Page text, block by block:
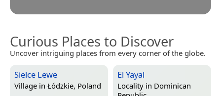
Curious Places to Discover
Uncover intriguing places from every corner of the globe.
Sielce Lewe
Village in Łódzkie, Poland
El Yayal
Locality in Dominican